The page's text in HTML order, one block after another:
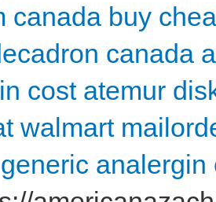
canada buy
canada
cost atemur
walmart
generic